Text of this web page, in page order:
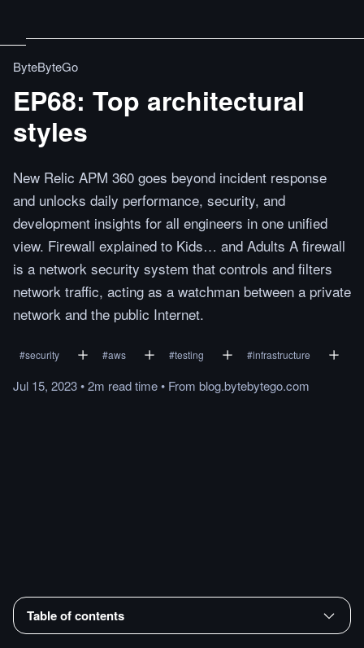
ByteByteGo
EP68: Top architectural
styles
New Relic APM 360 goes beyond incident response
and unlocks daily performance, security, and
development insights for all engineers in one unified
view. Firewall explained to Kids… and Adults A firewall
is a network security system that controls and filters
network traffic, acting as a watchman between a private
network and the public Internet.
#security #aws #testing #infrastructure
Jul 15, 2023•2m readtime• From blog.bytebytego.com
Table of contents